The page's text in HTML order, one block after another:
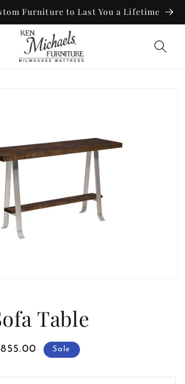
Furniture to Last You a Lifetime
Table
Sale